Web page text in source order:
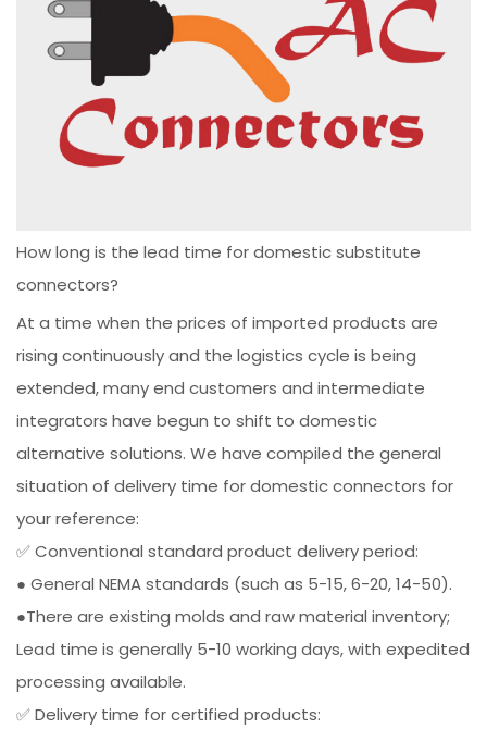
How long is the lead time for domestic substitute
connectors?
At a time when the prices of imported products are
rising continuously and the logistics cycle is being
extended, many end customers and intermediate
integrators have begun to shift to domestic
alternative solutions. We have compiled the general
situation of delivery time for domestic connectors for
your reference:
✅ Conventional standard product delivery period:
● General NEMA standards (such as 5-15, 6-20, 14-50).
●There are existing molds and raw material inventory;
Lead time is generally 5-10 working days, with expedited
processing available.
✅ Delivery time for certified products: